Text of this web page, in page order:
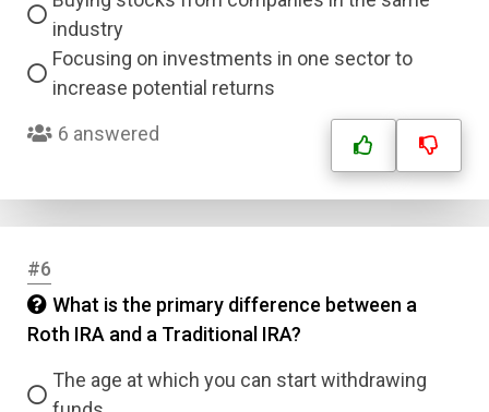
industry
Focusing on investments in one sector to
increase potential returns
6 answered
#6
What is the primary difference between a
Roth IRA and a Traditional IRA?
The age at which you can start withdrawing